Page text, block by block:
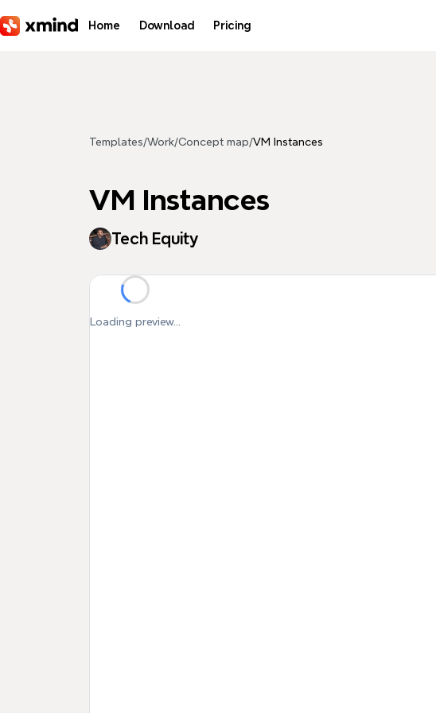
Home Download Pricing
Templates/Work/Concept map/VM Instances
VM Instances
Tech Equity
Loading preview...